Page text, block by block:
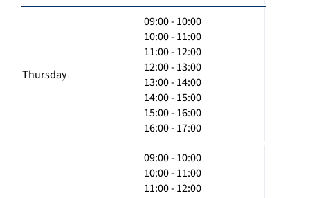
Thursday
09:00 - 10:00
10:00 - 11:00
11:00 - 12:00
12:00 - 13:00
13:00 - 14:00
14:00 - 15:00
15:00 - 16:00
16:00 - 17:00
09:00 - 10:00
10:00 - 11:00
11:00 - 12:00